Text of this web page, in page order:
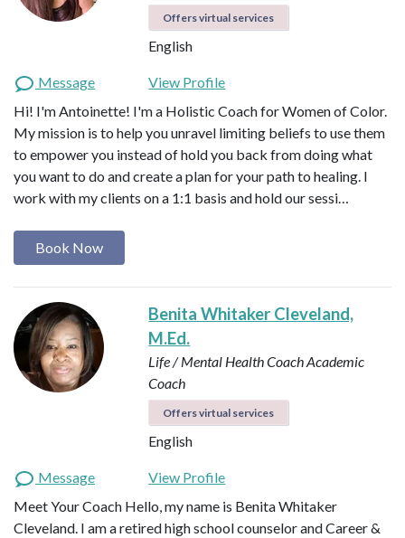
Offers virtual services
English
Message
View Profile
Hi! I'm Antoinette! I'm a Holistic Coach for Women of Color.
My mission is to help you unravel limiting beliefs to use them
to empower you instead of hold you back from doing what
you want to do and create a plan for your path to healing. I
work with my clients on a 1:1 basis and hold our sessi…
Book Now
Benita Whitaker Cleveland,
M.Ed.
Life / Mental Health CoachAcademic
Coach
Offers virtual services
English
Message
View Profile
Meet Your Coach Hello, my name is Benita Whitaker
Cleveland. I am a retired high school counselor and Career &